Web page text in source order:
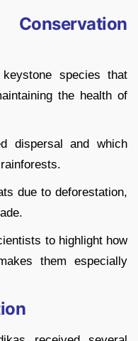
species that
the health of
dispersal and which
due to deforestation,
to highlight how
them especially